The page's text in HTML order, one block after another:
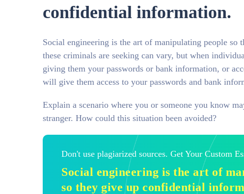
confidential information.
Social engineering is the art of manipulating people
these criminals are seeking can vary, but when
giving them your passwords or bank information, or
will give them access to your passwords and bank
Explain a scenario where you or someone you know
stranger. How could this situation been avoided?
Don't use plagiarized sources. Get Your Custom
Social engineering is the art of
so they give up confidential